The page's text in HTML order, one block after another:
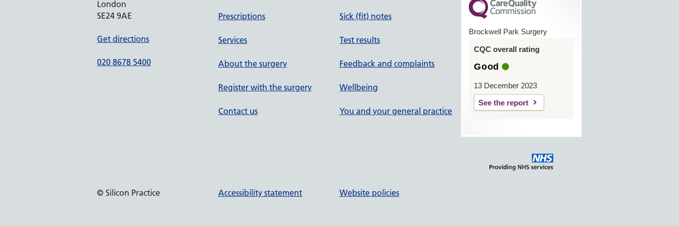
London
SE24 9AE
Get directions
020 8678 5400
Prescriptions
Services
About the surgery
Register with the surgery
Contact us
Sick (fit) notes
Test results
Feedback and complaints
Wellbeing
You and your general practice
Brockwell Park Surgery
CQC overall rating
Good
13 December 2023
See the report
© Silicon Practice Accessibility statement Website policies